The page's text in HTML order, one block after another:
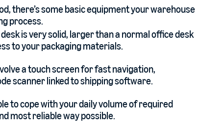
there’s some basic equipment your warehouse
process.
is very solid, larger than a normal office desk
to your packaging materials.
a touch screen for fast navigation,
scanner linked to shipping software.
to cope with your daily volume of required
most reliable way possible.